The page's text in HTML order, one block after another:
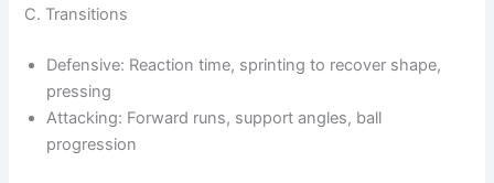
C. Transitions
Defensive: Reaction time, sprinting to recover shape,
pressing
Attacking: Forward runs, support angles, ball
progression